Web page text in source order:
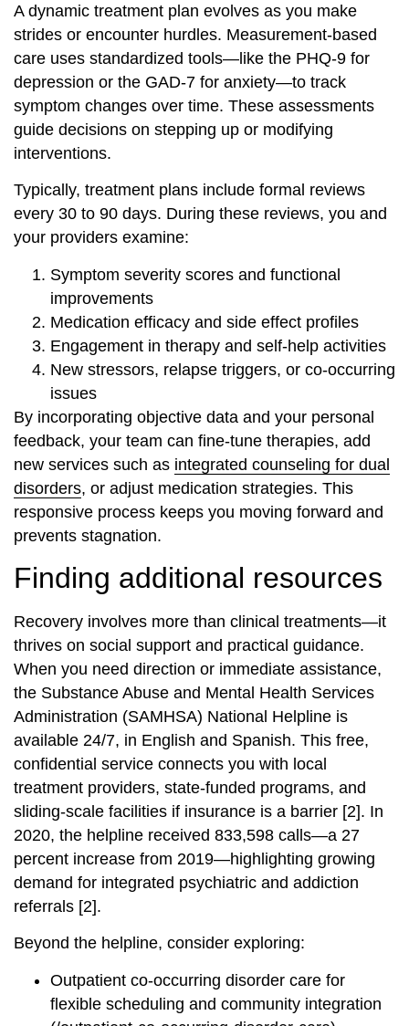
A dynamic treatment plan evolves as you make
strides or encounter hurdles. Measurement‐based
care uses standardized tools—like the PHQ-9 for
depression or the GAD-7 for anxiety—to track
symptom changes over time. These assessments
guide decisions on stepping up or modifying
interventions.
Typically, treatment plans include formal reviews
every 30 to 90 days. During these reviews, you and
your providers examine:
Symptom severity scores and functional
improvements
Medication efficacy and side effect profiles
Engagement in therapy and self-help activities
New stressors, relapse triggers, or co‐occurring
issues
By incorporating objective data and your personal
feedback, your team can fine-tune therapies, add
new services such as integrated counseling for dual
disorders, or adjust medication strategies. This
responsive process keeps you moving forward and
prevents stagnation.
Finding additional resources
Recovery involves more than clinical treatments—it
thrives on social support and practical guidance.
When you need direction or immediate assistance,
the Substance Abuse and Mental Health Services
Administration (SAMHSA) National Helpline is
available 24/7, in English and Spanish. This free,
confidential service connects you with local
treatment providers, state-funded programs, and
sliding-scale facilities if insurance is a barrier [2]. In
2020, the helpline received 833,598 calls—a 27
percent increase from 2019—highlighting growing
demand for integrated psychiatric and addiction
referrals [2].
Beyond the helpline, consider exploring:
Outpatient co-occurring disorder care for
flexible scheduling and community integration